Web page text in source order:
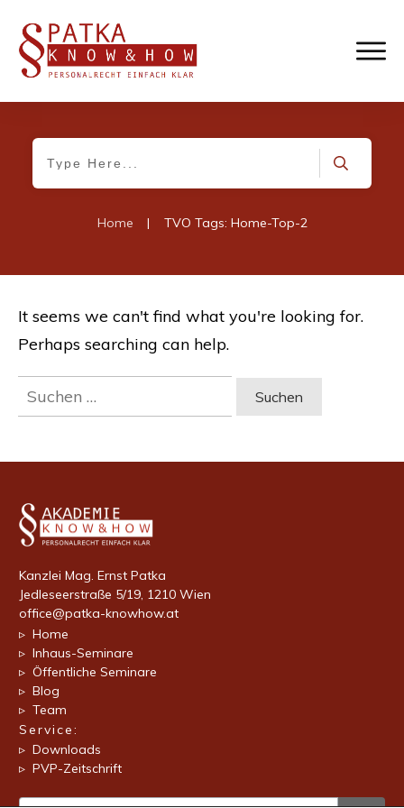
Home | TVO Tags: Home-Top-2
It seems we can't find what you're looking for.
Perhaps searching can help.
Suchen
nach:
Kanzlei Mag. Ernst Patka
Jedleseerstraße 5/19, 1210 Wien
office@patka-knowhow.at
▹ Home
▹ Inhaus-Seminare
▹ Öffentliche Seminare
▹ Blog
▹ Team
Service:
▹ Downloads
▹ PVP-Zeitschrift